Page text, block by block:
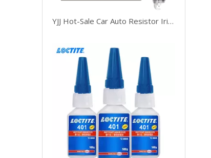
YJJ Hot-Sale Car Auto Resistor Iridium Platinum Bujia Spark Plug